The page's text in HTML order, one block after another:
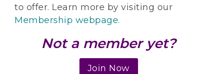
to offer. Learn more by visiting our
Membership webpage.
Not a member yet?
Join Now